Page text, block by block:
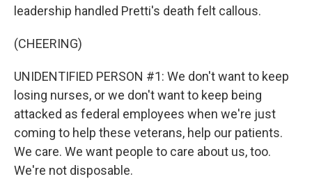
leadership handled Pretti's death felt callous.
(CHEERING)
UNIDENTIFIED PERSON #1: We don't want to keep
losing nurses, or we don't want to keep being
attacked as federal employees when we're just
coming to help these veterans, help our patients.
We care. We want people to care about us, too.
We're not disposable.